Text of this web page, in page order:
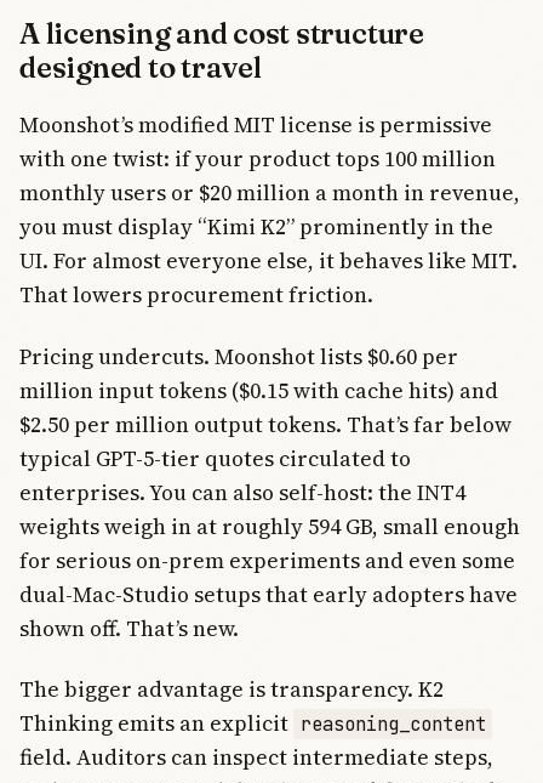
A licensing and cost structure
designed to travel
Moonshot’s modified MIT license is permissive
with one twist: if your product tops 100 million
monthly users or $20 million a month in revenue,
you must display “Kimi K2” prominently in the
UI. For almost everyone else, it behaves like MIT.
That lowers procurement friction.
Pricing undercuts. Moonshot lists $0.60 per
million input tokens ($0.15 with cache hits) and
$2.50 per million output tokens. That’s far below
typical GPT-5-tier quotes circulated to
enterprises. You can also self-host: the INT4
weights weigh in at roughly 594 GB, small enough
for serious on-prem experiments and even some
dual-Mac-Studio setups that early adopters have
shown off. That’s new.
The bigger advantage is transparency. K2
Thinking emits an explicit reasoning_content
field. Auditors can inspect intermediate steps,